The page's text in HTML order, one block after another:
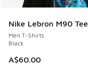
Nike Lebron M90 Tee
Men T-Shirts
Black
A$60.00